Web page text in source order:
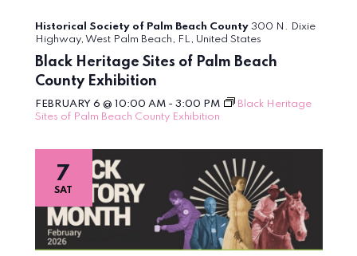
Black Heritage Sites of Palm Beach
County Exhibition
FEBRUARY 6 @ 10:00 AM- 3:00 PM
Black Heritage
Sites of Palm Beach County Exhibition
Historical Society of Palm Beach County 300 N. Dixie
Highway, West Palm Beach, FL, United States
SAT
7